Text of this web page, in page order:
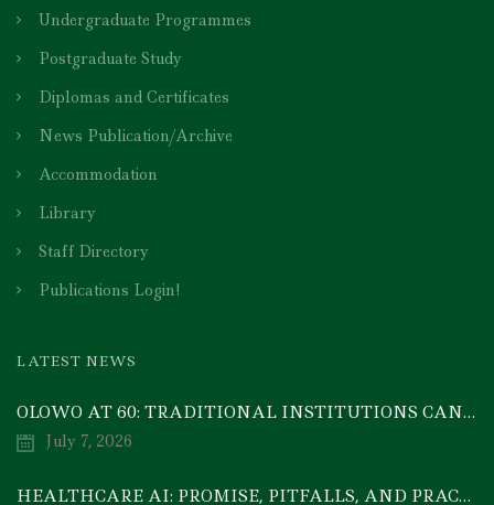
Undergraduate Programmes
Postgraduate Study
Diplomas and Certificates
News Publication/Archive
Accommodation
Library
Staff Directory
Publications Login!
LATEST NEWS
OLOWO AT 60: TRADITIONAL INSTITUTIONS CAN DRIVE ECONOMIC TRANSFORMATION THROUGH COOPERATIVE INVESTMENT — PROF. BODE AYORINDE
July 7, 2026
HEALTHCARE AI: PROMISE, PITFALLS, AND PRACTICAL REALITY — A TIMELY ACADEMIC DISCOURSE